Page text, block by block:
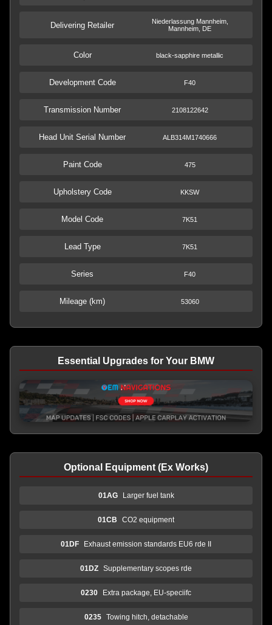
Delivering Retailer
Niederlassung Mannheim,
Mannheim, DE
Color black-sapphire metallic
Development Code F40
Transmission Number 2108122642
Head Unit Serial Number ALB314M1740666
Paint Code 475
Upholstery Code KKSW
Model Code 7K51
Lead Type 7K51
Series F40
Mileage (km) 53060
Essential Upgrades for Your BMW
Optional Equipment (Ex Works)
01AG Larger fuel tank
01CB CO2 equipment
01DF Exhaust emission standards EU6 rde II
01DZ Supplementary scopes rde
0230 Extra package, EU-speciifc
0235 Towing hitch, detachable